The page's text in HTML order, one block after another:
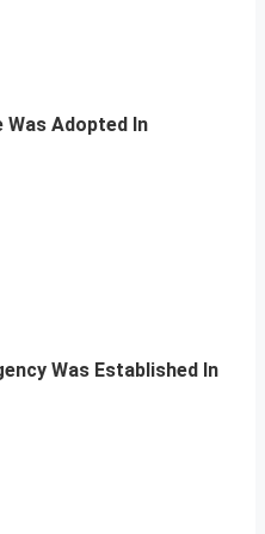
Was Adopted In
Was Established In